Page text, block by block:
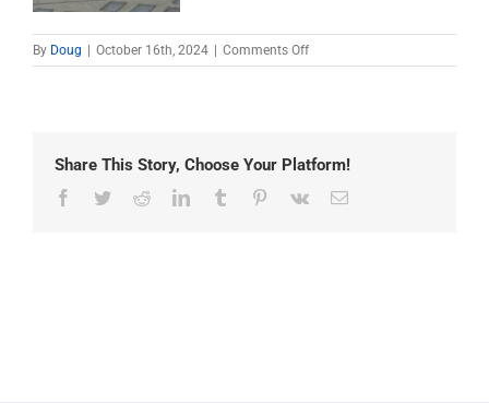
By Doug October 16th, 2024 Comments Offon
20240813_175032
Share This Story, Choose Your Platform!
Facebook
TwitterRedditLinkedInTumblr Pinterest
Vk Email